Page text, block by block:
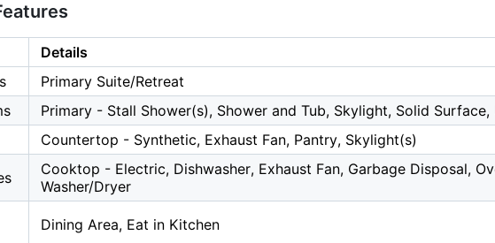
Details
Primary Suite/Retreat
Primary - Stall Shower(s), Shower and Tub, Skylight, Solid
Countertop - Synthetic, Exhaust Fan, Pantry, Skylight(s)
Cooktop - Electric, Dishwasher, Exhaust Fan, Garbage Disposal,
Washer/Dryer
Dining Area, Eat in Kitchen